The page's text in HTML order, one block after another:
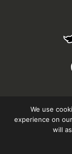
We use
experience on
will